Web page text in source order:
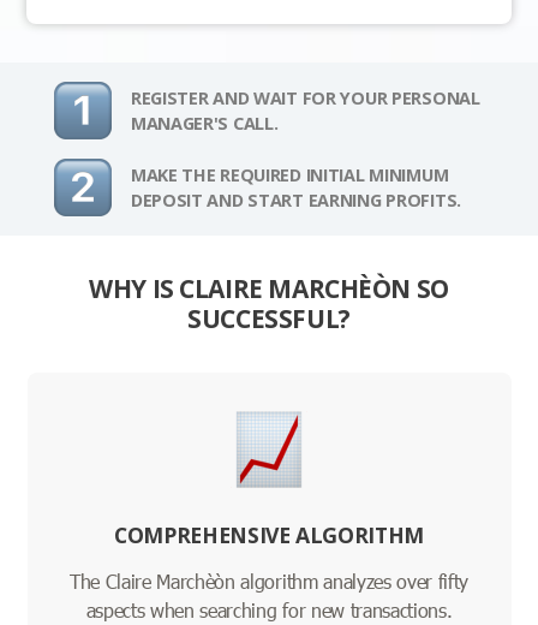
REGISTER AND WAIT FOR YOUR PERSONAL
MANAGER'S CALL.
MAKE THE REQUIRED INITIAL MINIMUM
DEPOSIT AND START EARNING PROFITS.
WHY IS CLAIRE MARCHÈÒN SO
SUCCESSFUL?
COMPREHENSIVE ALGORITHM
The Claire Marchèòn algorithm analyzes over fifty
aspects when searching for new transactions.